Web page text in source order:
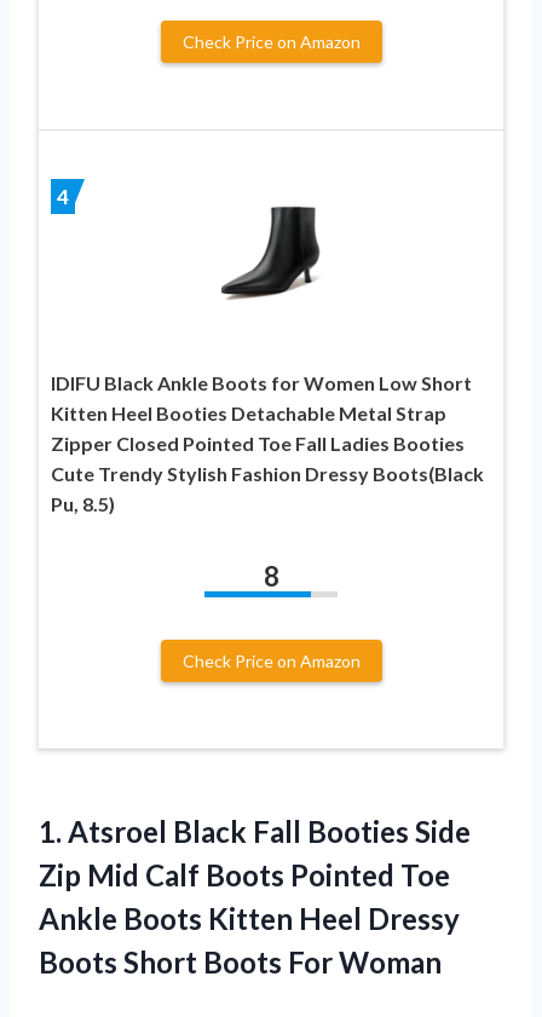
Check Price on Amazon
4
IDIFU Black Ankle Boots for Women Low Short
Kitten Heel Booties Detachable Metal Strap
Zipper Closed Pointed Toe Fall Ladies Booties
Cute Trendy Stylish Fashion Dressy Boots(Black
Pu, 8.5)
8
Check Price on Amazon
1. Atsroel Black Fall Booties Side
Zip Mid Calf Boots Pointed Toe
Ankle Boots Kitten Heel Dressy
Boots Short Boots For Woman